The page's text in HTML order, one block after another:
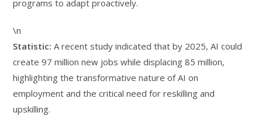
programs to adapt proactively.
\n
Statistic: A recent study indicated that by 2025, AI could
create 97 million new jobs while displacing 85 million,
highlighting the transformative nature of AI on
employment and the critical need for reskilling and
upskilling.